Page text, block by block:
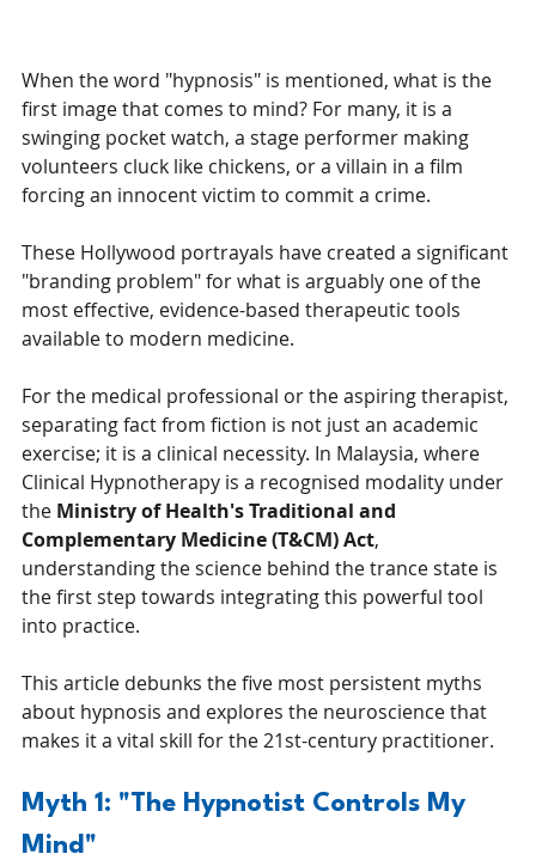
When the word "hypnosis" is mentioned, what is the
first image that comes to mind? For many, it is a
swinging pocket watch, a stage performer making
volunteers cluck like chickens, or a villain in a film
forcing an innocent victim to commit a crime.
These Hollywood portrayals have created a significant
"branding problem" for what is arguably one of the
most effective, evidence-based therapeutic tools
available to modern medicine.
For the medical professional or the aspiring therapist,
separating fact from fiction is not just an academic
exercise; it is a clinical necessity. In Malaysia, where
Clinical Hypnotherapy is a recognised modality under
the Ministry of Health's Traditional and
Complementary Medicine (T&CM) Act,
understanding the science behind the trance state is
the first step towards integrating this powerful tool
into practice.
This article debunks the five most persistent myths
about hypnosis and explores the neuroscience that
makes it a vital skill for the 21st-century practitioner.
Myth 1: "The Hypnotist Controls My
Mind"